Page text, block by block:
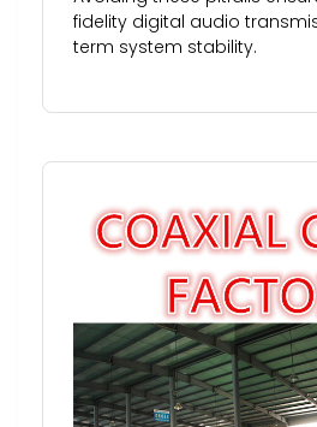
fidelity digital audio
term system stability.